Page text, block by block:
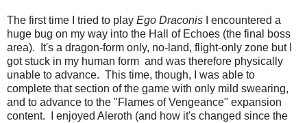
The first time I tried to play Ego Draconis I encountered a
huge bug on my way into the Hall of Echoes (the final boss
area). It's a dragon-form only, no-land, flight-only zone but I
got stuck in my human form and was therefore physically
unable to advance. This time, though, I was able to
complete that section of the game with only mild swearing,
and to advance to the "Flames of Vengeance" expansion
content. I enjoyed Aleroth (and how it's changed since the